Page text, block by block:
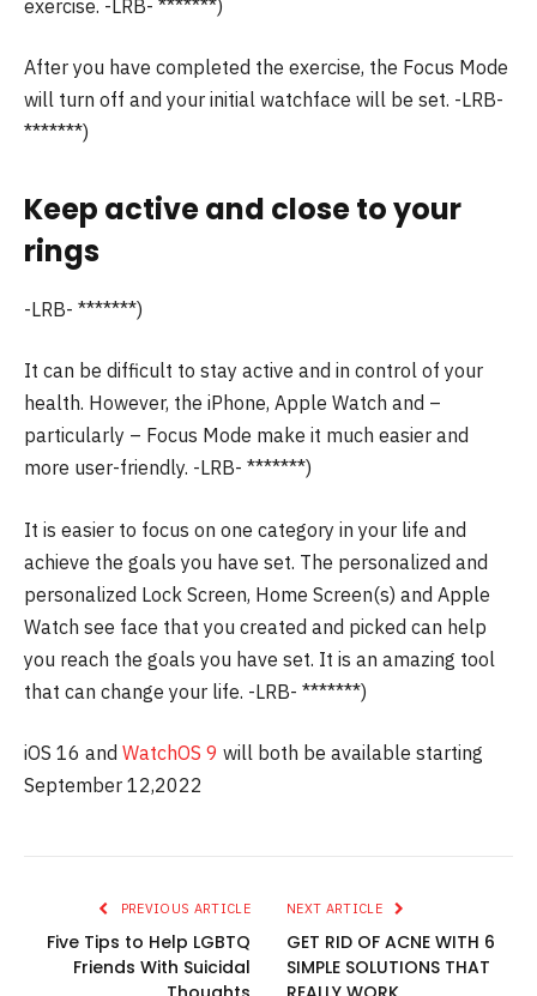
exercise. -LRB- *******)
After you have completed the exercise, the Focus Mode
will turn off and your initial watchface will be set. -LRB-
*******)
Keep active and close to your
rings
-LRB- *******)
It can be difficult to stay active and in control of your
health. However, the iPhone, Apple Watch and –
particularly – Focus Mode make it much easier and
more user-friendly. -LRB- *******)
It is easier to focus on one category in your life and
achieve the goals you have set. The personalized and
personalized Lock Screen, Home Screen(s) and Apple
Watch see face that you created and picked can help
you reach the goals you have set. It is an amazing tool
that can change your life. -LRB- *******)
iOS 16 and WatchOS 9 will both be available starting
September 12,2022
PREVIOUS ARTICLE
Five Tips to Help LGBTQ
Friends With Suicidal
NEXT ARTICLE
GET RID OF ACNE WITH 6
SIMPLE SOLUTIONS THAT